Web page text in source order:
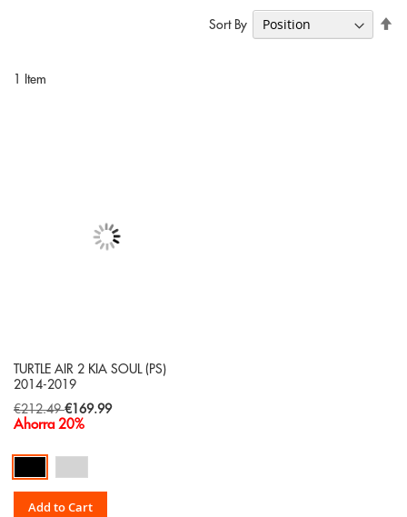
1 Item
Sort By
TURTLE AIR 2 KIA SOUL (PS)
2014-2019
€212.49 Special
Price
€169.99
Ahorra 20%
Add to Cart